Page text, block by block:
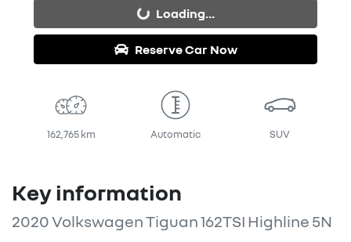
Loading... Loading...
Reserve Car Now
162,765 km Automatic SUV
Key information
2020 Volkswagen Tiguan 162TSI Highline 5N